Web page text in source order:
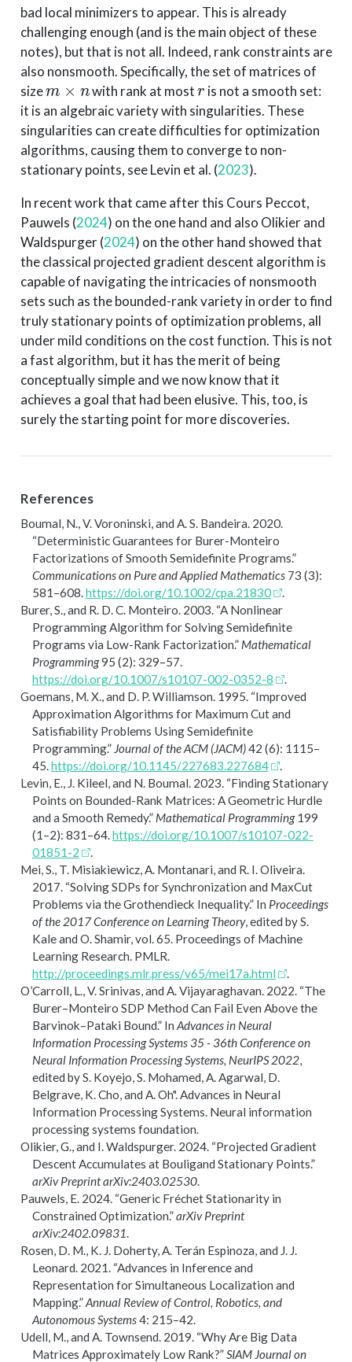
bad local minimizers to appear. This is already
challenging enough (and is the main object of these
notes), but that is not all. Indeed, rank constraints are
also nonsmooth. Specifically, the set of matrices of
size
m×n
with rank at most
r
is not a smooth set:
it is an algebraic variety with singularities. These
singularities can create difficulties for optimization
algorithms, causing them to converge to non-
stationary points, seeLevin et al. (2023).
In recent work that came after this Cours Peccot,
Pauwels (2024) on the one hand and also Olikier and
Waldspurger (2024) on the other hand showed that
the classical projected gradient descent algorithm is
capable of navigating the intricacies of nonsmooth
sets such as the bounded-rank variety in order to find
truly stationary points of optimization problems, all
under mild conditions on the cost function. This is not
a fast algorithm, but it has the merit of being
conceptually simple and we now know that it
achieves a goal that had been elusive. This, too, is
surely the starting point for more discoveries.
References
Boumal, N., V. Voroninski, and A. S. Bandeira. 2020.
“Deterministic Guarantees for Burer-Monteiro
Factorizations of Smooth Semidefinite Programs.”
Communications on Pure and Applied Mathematics73 (3):
581–608.https://doi.org/10.1002/cpa.21830
.
Burer, S., and R. D. C. Monteiro. 2003. “A Nonlinear
Programming Algorithm for Solving Semidefinite
Programs via Low-Rank Factorization.” Mathematical
Programming95 (2): 329–57.
https://doi.org/10.1007/s10107-002-0352-8
.
Goemans, M. X., and D. P. Williamson. 1995. “Improved
Approximation Algorithms for Maximum Cut and
Satisfiability Problems Using Semidefinite
Programming.” Journal of the ACM (JACM)42 (6): 1115–
45.https://doi.org/10.1145/227683.227684
.
Levin, E., J. Kileel, and N. Boumal. 2023. “Finding Stationary
Points on Bounded-Rank Matrices: A Geometric Hurdle
and a Smooth Remedy.” Mathematical Programming199
(1–2): 831–64.https://doi.org/10.1007/s10107-022-
01851-2
.
Mei, S., T. Misiakiewicz, A. Montanari, and R. I. Oliveira.
2017. “SolvingSDPs for Synchronization and MaxCut
Problems via theGrothendieck Inequality.”In Proceedings
of the 2017 Conference on Learning Theory, edited by S.
Kale and O. Shamir, vol. 65. Proceedings of Machine
Learning Research. PMLR.
http://proceedings.mlr.press/v65/mei17a.html
.
O’Carroll, L., V. Srinivas, and A. Vijayaraghavan. 2022. “The
Burer–Monteiro SDP Method Can Fail Even Above the
Barvinok–Pataki Bound.”In Advances in Neural
Information Processing Systems 35 - 36th Conference on
Neural Information Processing Systems, NeurIPS 2022,
edited by S. Koyejo, S. Mohamed, A. Agarwal, D.
Belgrave, K. Cho, and A. Oh". Advances in Neural
Information Processing Systems. Neural information
processing systems foundation.
Olikier, G., and I. Waldspurger. 2024. “Projected Gradient
Descent Accumulates at Bouligand Stationary Points.”
arXiv Preprint arXiv:2403.02530.
Pauwels, E. 2024. “Generic Fréchet Stationarity in
Constrained Optimization.”arXiv Preprint
arXiv:2402.09831.
Rosen, D. M., K. J. Doherty, A. Terán Espinoza, and J. J.
Leonard. 2021. “Advances in Inference and
Representation for Simultaneous Localization and
Mapping.”Annual Review of Control, Robotics, and
Autonomous Systems4: 215–42.
Udell, M., and A. Townsend. 2019. “Why Are Big Data
Matrices Approximately Low Rank?”SIAM Journal on